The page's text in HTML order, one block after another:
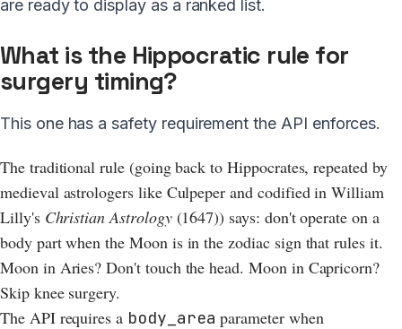
are ready to display as a ranked list.
What is the Hippocratic rule for
surgery timing?
This one has a safety requirement the API enforces.
The traditional rule (going back to Hippocrates, repeated by
medieval astrologers like Culpeper and codified in William
Lilly's Christian Astrology(1647)) says: don't operate on a
body part when the Moon is in the zodiac sign that rules it.
Moon in Aries? Don't touch the head. Moon in Capricorn?
Skip knee surgery.
The API requires a body_area parameter when